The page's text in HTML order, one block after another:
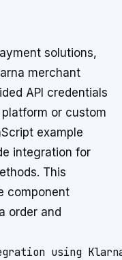
solutions,
merchant
API credentials
or custom
example
integration for
This
component
order and
using